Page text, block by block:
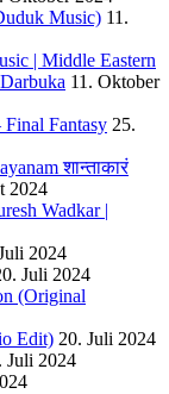
Music) 11.
| Middle Eastern
11. Oktober
Fantasy 25.
शान्ताकारं
2024
Wadkar |
2024
Juli 2024
(Original
Edit) 20. Juli 2024
Juli 2024